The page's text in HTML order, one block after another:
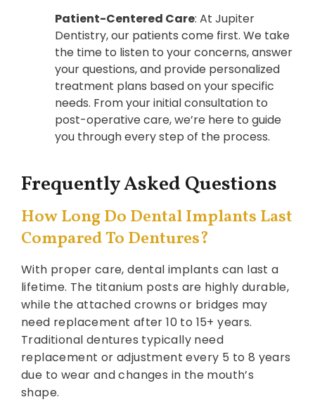
Patient-Centered Care: At Jupiter
Dentistry, our patients come first. We take
the time to listen to your concerns, answer
your questions, and provide personalized
treatment plans based on your specific
needs. From your initial consultation to
post-operative care, we’re here to guide
you through every step of the process.
Frequently Asked Questions
How Long Do Dental Implants Last
Compared To Dentures?
With proper care, dental implants can last a
lifetime. The titanium posts are highly durable,
while the attached crowns or bridges may
need replacement after 10 to 15+ years.
Traditional dentures typically need
replacement or adjustment every 5 to 8 years
due to wear and changes in the mouth’s
shape.